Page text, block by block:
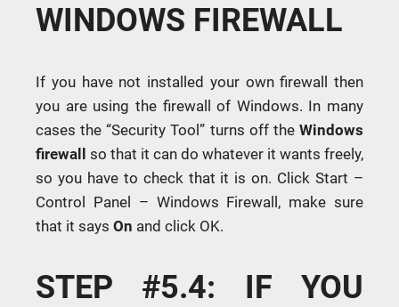
WINDOWS FIREWALL
If you have not installed your own firewall then
you are using the firewall of Windows. In many
cases the “Security Tool” turns off the Windows
firewall so that it can do whatever it wants freely,
so you have to check that it is on. Click Start –
Control Panel – Windows Firewall, make sure
that it says On and click OK.
STEP #5.4: IF YOU